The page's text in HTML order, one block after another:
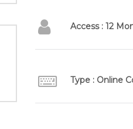
Access : 12
Type : Online